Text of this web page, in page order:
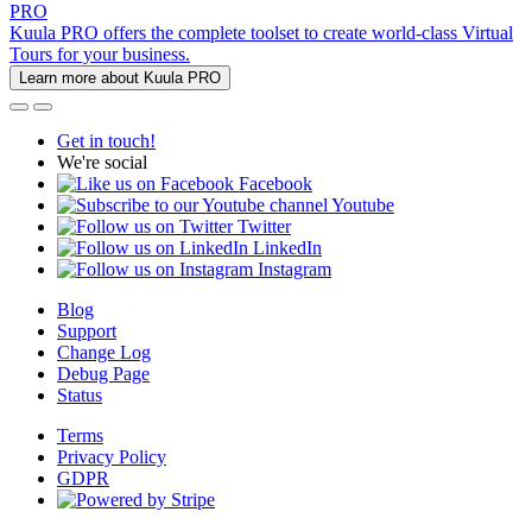
PRO
Kuula PRO offers the complete toolset to create world-class Virtual
Tours for your business.
Learn more about Kuula PRO
Get in touch!
We're social
Facebook
Youtube
Twitter
LinkedIn
Instagram
Blog
Support
Change Log
Debug Page
Status
Terms
Privacy Policy
GDPR